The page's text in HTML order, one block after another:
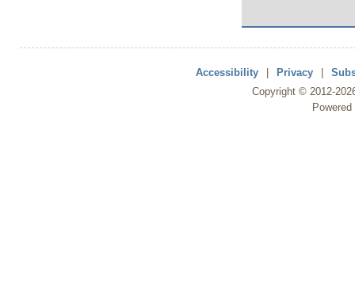
Accessibility Privacy
Copyright © 2012-